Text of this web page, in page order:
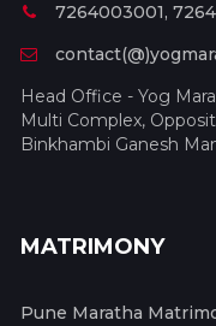
7264003001,
Head Office - Yog
Multi Complex,
Binkhambi Ganesh
MATRIMONY
Pune Maratha